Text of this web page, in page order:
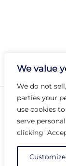
We value
We do not
parties your
use cookies
serve
clicking
Customize
© 2026 Arc